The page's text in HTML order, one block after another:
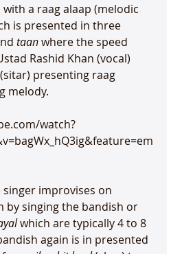
a raag alaap (melodic
is presented in three
taan where the speed
Rashid Khan (vocal)
presenting raag
melody.
watch?
improvises on
by singing the bandish or
which are typically 4 to 8
again is in presented